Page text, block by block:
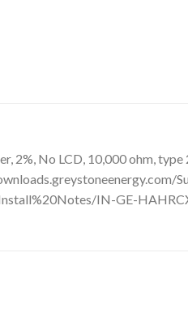
2%, No LCD, 10,000 ohm,
IN-GE-